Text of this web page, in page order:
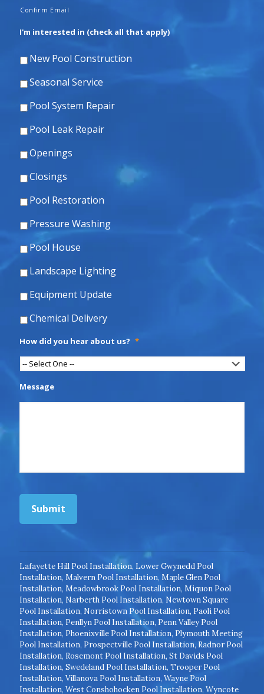
Confirm Email
I'm interested in (check all that apply)
New Pool Construction
Seasonal Service
Pool System Repair
Pool Leak Repair
Openings
Closings
Pool Restoration
Pressure Washing
Pool House
Landscape Lighting
Equipment Update
Chemical Delivery
How did you hear about us? *
Message
Submit
Lafayette Hill Pool Installation, Lower Gwynedd Pool
Installation, Malvern Pool Installation, Maple Glen Pool
Installation, Meadowbrook Pool Installation, Miquon Pool
Installation, Narberth Pool Installation, Newtown Square
Pool Installation, Norristown Pool Installation, Paoli Pool
Installation, Penllyn Pool Installation, Penn Valley Pool
Installation, Phoenixville Pool Installation, Plymouth Meeting
Pool Installation, Prospectville Pool Installation, Radnor Pool
Installation, Rosemont Pool Installation, St Davids Pool
Installation, Swedeland Pool Installation, Trooper Pool
Installation, Villanova Pool Installation, Wayne Pool
Installation, West Conshohocken Pool Installation, Wyncote